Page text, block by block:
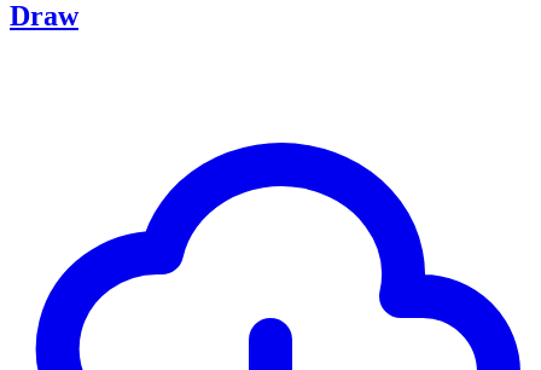
Draw